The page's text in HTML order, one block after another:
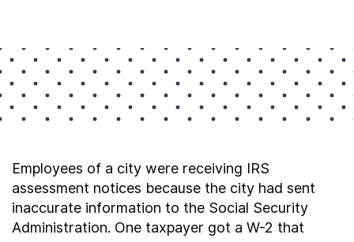
Employees of a city were receiving IRS
assessment notices because the city had sent
inaccurate information to the Social Security
Administration. One taxpayer got a W-2 that